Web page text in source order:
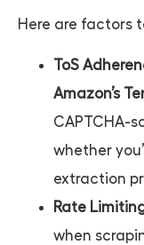
Here are factors
ToS
Amazon’s
CAPTCHA-
whether
extraction
Rate
when